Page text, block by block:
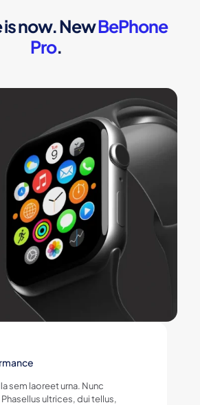
is now. NewBePhone
Pro.
sem laoreet urna. Nunc
ultrices, dui tellus,